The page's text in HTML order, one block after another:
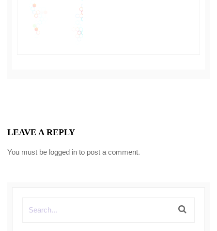
LEAVE A REPLY
You must be logged in to post a comment.